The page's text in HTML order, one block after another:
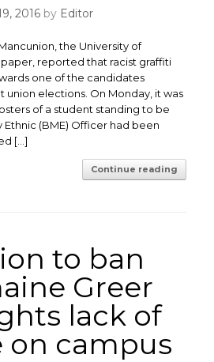
2016 by Editor
the University of
paper, reported that racist graffiti
one of the candidates
union elections. On Monday, it was
of a student standing to be
(BME) Officer had been
[…]
Continue reading
to ban
Greer
lack of
on campus